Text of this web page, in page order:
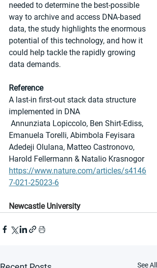
needed to determine the best-possible
way to archive and access DNA-based
data, the study highlights the enormous
potential of this technology, and how it
could help tackle the rapidly growing
data demands.
Reference
A last-in first-out stack data structure
implemented in DNA
Emanuela Torelli, Abimbola Feyisara
Adedeji Olulana, Matteo Castronovo,
Harold Fellermann & Natalio Krasnogor
https://www.nature.com/articles/s4146
7-021-25023-6
Newcastle University
See All